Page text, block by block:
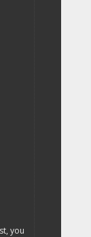
you